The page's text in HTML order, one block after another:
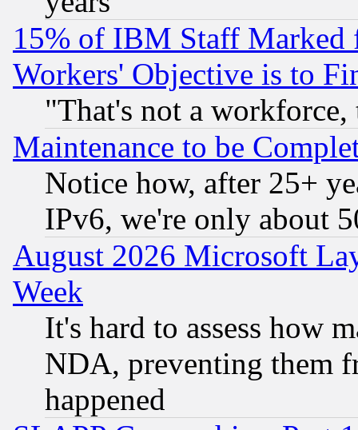
15% of IBM Staff
Workers' Objective is to
"That's not a
Maintenance to be
Notice how, after 25+
IPv6, we're only about
August 2026 Microsoft
Week
It's hard to assess how
NDA, preventing them
happened